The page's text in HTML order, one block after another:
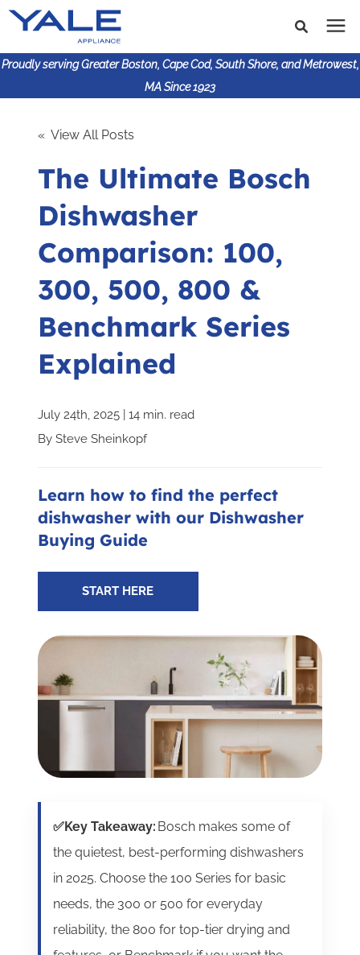
Proudly serving Greater Boston, Cape Cod, South Shore, and Metrowest,
MA Since 1923
resources
Enter your search below and hit enter or click the search
Financing
Learning Center
617-825-9253
Subscribe for Updates
SCHEDULE YOUR VISIT TODAY
« View All Posts
The Ultimate Bosch
Dishwasher
Comparison: 100,
300, 500, 800 &
Benchmark Series
Explained
July 24th, 2025 | 14 min. read
By Steve Sheinkopf
Learn how to find the perfect
dishwasher with our Dishwasher
Buying Guide
START HERE
✅Key Takeaway: Bosch makes some of
the quietest, best-performing dishwashers
in 2025. Choose the 100 Series for basic
needs, the 300 or 500 for everyday
reliability, the 800 for top-tier drying and